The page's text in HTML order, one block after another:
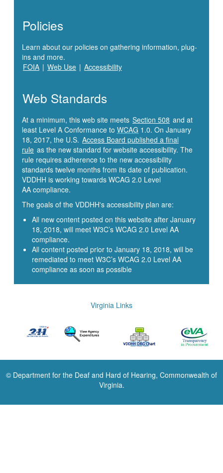
Policies
Learn about our policies on gathering information, plug-
ins and more.
FOIA | Web Use | Accessibility
Web Standards
At a minimum, this web site meets Section 508 and at
least Level A Conformance to WCAG 1.0. On January
18, 2017, the U.S. Access Board published a final
rule as the new standard for website accessibility. The
rule requires adherence to the new accessibility
standards twelve months from its date of publication.
VDDHH is working towards WCAG 2.0 Level
AA compliance.
The goals of the VDDHH's accessibility plan are:
All new content posted on this website after January
18, 2018, will meet W3C’s WCAG 2.0 Level AA
compliance.
All content posted prior to January 18, 2018, will be
remediated to meet W3C’s WCAG 2.0 Level AA
compliance as soon as possible
Virginia Links
© Department for the Deaf and Hard of Hearing, Commonwealth of
Virginia.